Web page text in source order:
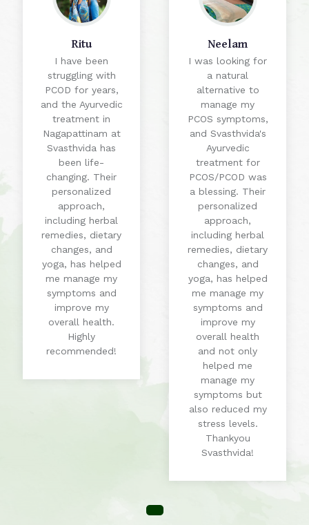
Ritu
I have been
struggling with
PCOD for years,
and the Ayurvedic
treatment in
Nagapattinam at
Svasthvida has
been life-
changing. Their
personalized
approach,
including herbal
remedies, dietary
changes, and
yoga, has helped
me manage my
symptoms and
improve my
overall health.
Highly
recommended!
Neelam
I was looking for
a natural
alternative to
manage my
PCOS symptoms,
and Svasthvida's
Ayurvedic
treatment for
PCOS/PCOD was
a blessing. Their
personalized
approach,
including herbal
remedies, dietary
changes, and
yoga, has helped
me manage my
symptoms and
improve my
overall health
and not only
helped me
manage my
symptoms but
also reduced my
stress levels.
Thankyou
Svasthvida!